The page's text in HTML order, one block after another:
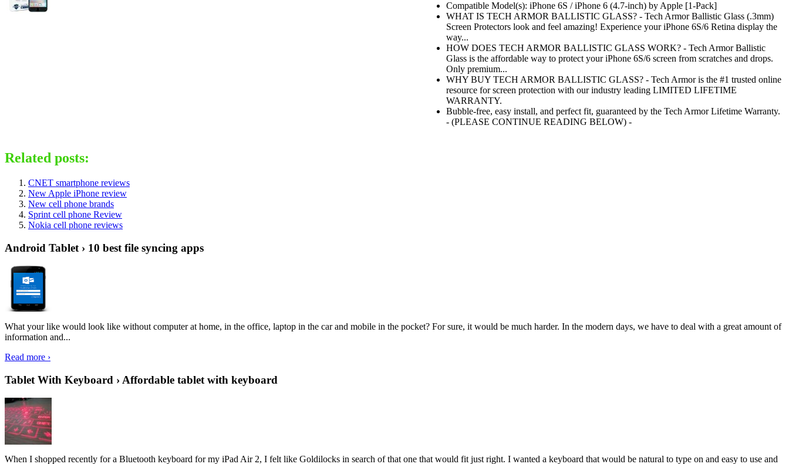
Compatible Model(s): iPhone 6S / iPhone 6 (4.7-inch) by Apple [1-Pack]
WHAT IS TECH ARMOR BALLISTIC GLASS? - Tech Armor Ballistic Glass (.3mm)
Screen Protectors look and feel amazing! Experience your iPhone 6S/6 Retina display the
way...
HOW DOES TECH ARMOR BALLISTIC GLASS WORK? - Tech Armor Ballistic
Glass is the affordable way to protect your iPhone 6S/6 screen from scratches and drops.
Only premium...
WHY BUY TECH ARMOR BALLISTIC GLASS? - Tech Armor is the #1 trusted online
resource for screen protection with our industry leading LIMITED LIFETIME
WARRANTY.
Bubble-free, easy install, and perfect fit, guaranteed by the Tech Armor Lifetime Warranty.
- (PLEASE CONTINUE READING BELOW) -
Related posts:
CNET smartphone reviews
New Apple iPhone review
New cell phone brands
Sprint cell phone Review
Nokia cell phone reviews
Android Tablet › 10 best file syncing apps
What your like would look like without computer at home, in the office, laptop in the car and mobile in the pocket? For sure, it would be much harder. In the modern days, we have to deal with a great amount of
information and...
Read more ›
Tablet With Keyboard › Affordable tablet with keyboard
When I shopped recently for a Bluetooth keyboard for my iPad Air 2, I felt like Goldilocks in search of that one that would fit just right. I wanted a keyboard that would be natural to type on and easy to use and